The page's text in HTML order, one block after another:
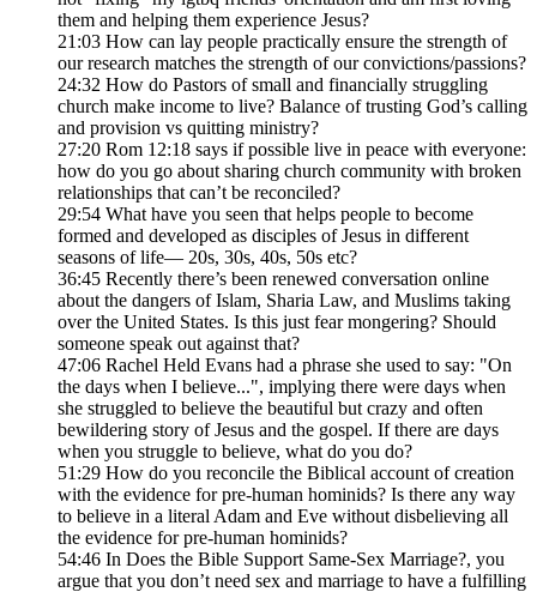
them and helping them experience Jesus?
21:03 How can lay people practically ensure the strength of
our research matches the strength of our convictions/passions?
24:32 How do Pastors of small and financially struggling
church make income to live? Balance of trusting God’s calling
and provision vs quitting ministry?
27:20 Rom 12:18 says if possible live in peace with everyone:
how do you go about sharing church community with broken
relationships that can’t be reconciled?
29:54 What have you seen that helps people to become
formed and developed as disciples of Jesus in different
seasons of life— 20s, 30s, 40s, 50s etc?
36:45 Recently there’s been renewed conversation online
about the dangers of Islam, Sharia Law, and Muslims taking
over the United States. Is this just fear mongering? Should
someone speak out against that?
47:06 Rachel Held Evans had a phrase she used to say: "On
the days when I believe...", implying there were days when
she struggled to believe the beautiful but crazy and often
bewildering story of Jesus and the gospel. If there are days
when you struggle to believe, what do you do?
51:29 How do you reconcile the Biblical account of creation
with the evidence for pre-human hominids? Is there any way
to believe in a literal Adam and Eve without disbelieving all
the evidence for pre-human hominids?
54:46 In Does the Bible Support Same-Sex Marriage?, you
argue that you don’t need sex and marriage to have a fulfilling